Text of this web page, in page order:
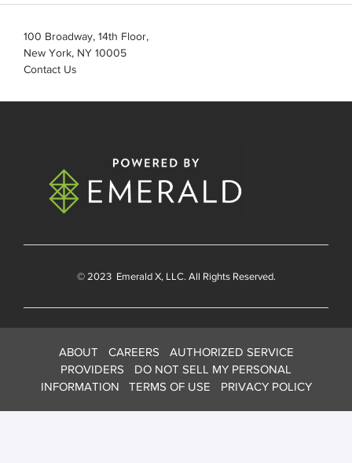
100 Broadway, 14th Floor,
New York, NY 10005
Contact Us
© 2023 Emerald X, LLC. All Rights Reserved.
ABOUT CAREERS
AUTHORIZED SERVICE
PROVIDERS
DO NOT SELL MY PERSONAL
INFORMATION
TERMS OF USE PRIVACY POLICY